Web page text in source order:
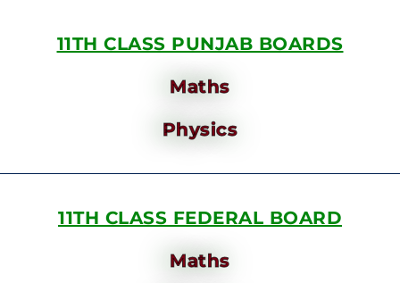
11TH CLASS PUNJAB BOARDS
Maths
Physics
11TH CLASS FEDERAL BOARD
Maths